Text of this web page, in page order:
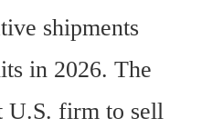
shipments
in 2026. The
U.S. firm to sell